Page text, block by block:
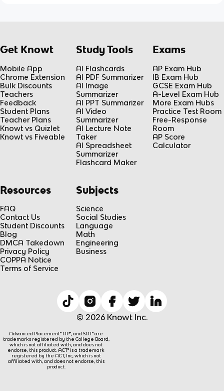
Get Knowt
Mobile App
Chrome Extension
Bulk Discounts
Teachers
Feedback
Student Plans
Teacher Plans
Knowt vs Quizlet
Knowt vs Fiveable
Study Tools
AI Flashcards
AI PDF Summarizer
AI Image
Summarizer
AI PPT Summarizer
AI Video
Summarizer
AI Lecture Note
Taker
AI Spreadsheet
Summarizer
Flashcard Maker
Exams
AP Exam Hub
IB Exam Hub
GCSE Exam Hub
A-Level Exam Hub
More Exam Hubs
Practice Test Room
Free-Response
Room
AP Score
Calculator
Resources
FAQ
Contact Us
Student Discounts
Blog
DMCA Takedown
Privacy Policy
COPPA Notice
Terms of Service
Subjects
Science
Social Studies
Language
Math
Engineering
Business
© 2026 Knowt Inc.
Advanced Placement® AP®, and SAT® are
trademarks registered by the College Board,
which is not affiliated with, and does not
endorse, this product. ACT® is a trademark
registered by the ACT, Inc, which is not
affiliated with, and does not endorse, this
product.